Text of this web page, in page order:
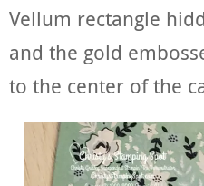
Vellum rectangle
and the gold
to the center of the